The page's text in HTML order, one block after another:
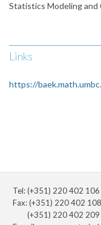
Statistics Modeling
Links
https://
Tel: (+351) 220 402 106
Fax: (+351) 220 402 108
(+351) 220 402 209